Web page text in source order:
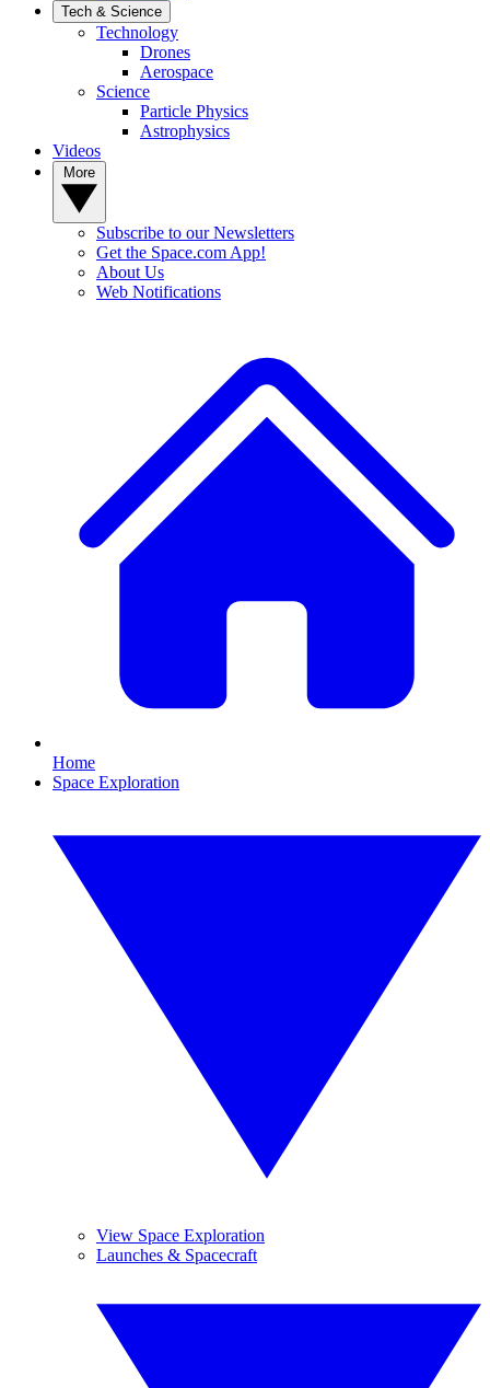
Tech & Science
Technology
Drones
Aerospace
Science
Particle Physics
Astrophysics
Videos
Subscribe to our Newsletters
Get the Space.com App!
About Us
Web Notifications
Home
Space Exploration
View Space Exploration
Launches & Spacecraft